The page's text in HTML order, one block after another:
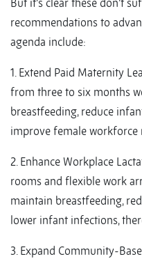
But it’s clear these don’t
recommendations to
agenda include:
1. Extend Paid Maternity
from three to six months
breastfeeding, reduce
improve female
2. Enhance Workplace
rooms and flexible work
maintain breastfeeding,
lower infant infections,
3. Expand Community-